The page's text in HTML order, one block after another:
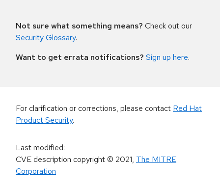
Not sure what something means? Check out our
Security Glossary.
Want to get errata notifications? Sign up here.
For clarification or corrections, please contact Red Hat
Product Security.
Last modified:
CVE description copyright© 2021, The MITRE
Corporation